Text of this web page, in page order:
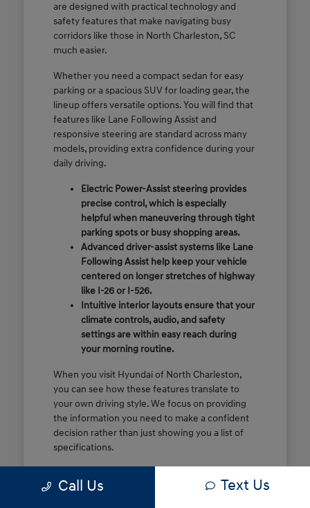
are designed with practical technology and
safety features that make navigating busy
corridors like those in North Charleston, SC
much easier.
Whether you need a compact sedan for easy
parking or a spacious SUV for loading gear, the
lineup offers versatile options. You will find that
features like Lane Following Assist and
responsive steering are standard across many
models, providing extra confidence during your
daily driving.
Electric Power-Assist steering provides
precise control, which is especially
helpful when maneuvering through tight
parking spots or busy shopping areas.
Advanced driver-assist systems like Lane
Following Assist help keep your vehicle
centered on longer stretches of highway
like I-26 or I-526.
Intuitive interior layouts ensure that your
climate controls, audio, and safety
settings are within easy reach during
your morning routine.
When you visit Hyundai of North Charleston,
you can see how these features translate to
your own driving style. We focus on providing
the information you need to make a confident
decision rather than just showing you a list of
specifications.
of these features are most important for your
Call Us Text Us